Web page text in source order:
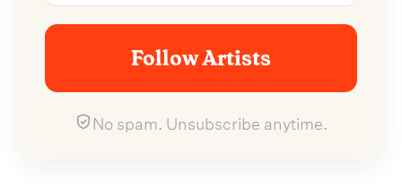
Follow Artists
No spam. Unsubscribe anytime.